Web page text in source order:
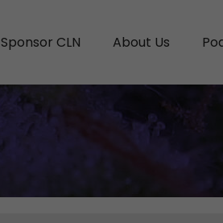
Sponsor CLN About Us